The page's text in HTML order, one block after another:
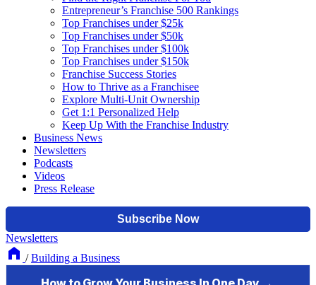
Entrepreneur’s Franchise 500 Rankings
Top Franchises under $25k
Top Franchises under $50k
Top Franchises under $100k
Top Franchises under $150k
Franchise Success Stories
How to Thrive as a Franchisee
Explore Multi-Unit Ownership
Get 1:1 Personalized Help
Keep Up With the Franchise Industry
Business News
Newsletters
Podcasts
Videos
Press Release
Newsletters
/ Building a Business